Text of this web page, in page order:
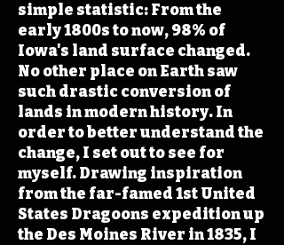
simple statistic: From the
early 1800s to now, 98% of
Iowa's land surface changed.
No other place on Earth saw
such drastic conversion of
lands in modern history. In
order to better understand the
change, I set out to see for
myself. Drawing inspiration
from the far-famed 1st United
States Dragoons expedition up
the Des Moines River in 1835, I